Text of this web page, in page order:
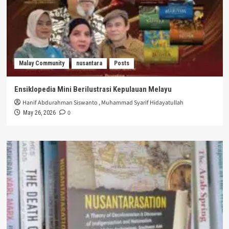
Malay Community nusantara Posts
Ensiklopedia Mini Berilustrasi Kepulauan Melayu
Hanif Abdurahman Siswanto ,Muhammad Syarif Hidayatullah
May 26, 2026 0